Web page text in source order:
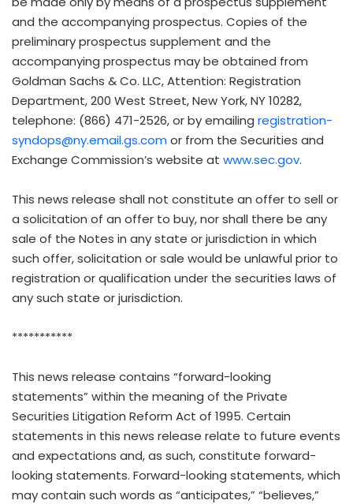
and the accompanying prospectus. Copies of the
preliminary prospectus supplement and the
accompanying prospectus may be obtained from
Goldman Sachs & Co. LLC, Attention: Registration
Department, 200 West Street, New York, NY 10282,
telephone: (866) 471-2526, or by emailing registration-
syndops@ny.email.gs.com or from the Securities and
Exchange Commission’s website at www.sec.gov.
This news release shall not constitute an offer to sell or
a solicitation of an offer to buy, nor shall there be any
sale of the Notes in any state or jurisdiction in which
such offer, solicitation or sale would be unlawful prior to
registration or qualification under the securities laws of
any such state or jurisdiction.
***********
This news release contains “forward-looking
statements” within the meaning of the Private
Securities Litigation Reform Act of 1995. Certain
statements in this news release relate to future events
and expectations and, as such, constitute forward-
looking statements. Forward-looking statements, which
may contain such words as “anticipates,” “believes,”